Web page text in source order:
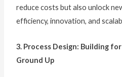
reduce costs but also unlock
efficiency, innovation, and
3. Process Design: Building
Ground Up